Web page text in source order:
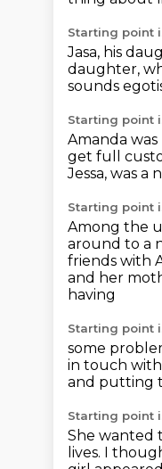
Starting point
Jasa, his
daughter,
sounds
Starting point
Amanda
get full
Jessa, was a
Starting point
Among the
around to a
friends with
and her
having
Starting point
some
in touch
and putting
Starting point
She wanted
lives. I